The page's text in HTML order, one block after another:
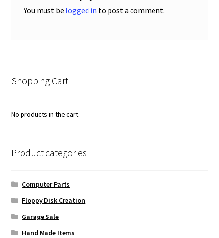
You must be logged in to post a comment.
Shopping Cart
No products in the cart.
Product categories
Computer Parts
Floppy Disk Creation
Garage Sale
Hand Made Items